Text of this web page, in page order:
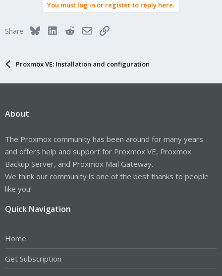
You must log in or register to reply here.
Share: BlueskyLinkedInRedditEmailLink
Proxmox VE: Installation and configuration
About
The Proxmox community has been around for many years
and offers help and support for Proxmox VE, Proxmox
Backup Server, and Proxmox Mail Gateway.
We think our community is one of the best thanks to people
like you!
Quick Navigation
Home
Get Subscription